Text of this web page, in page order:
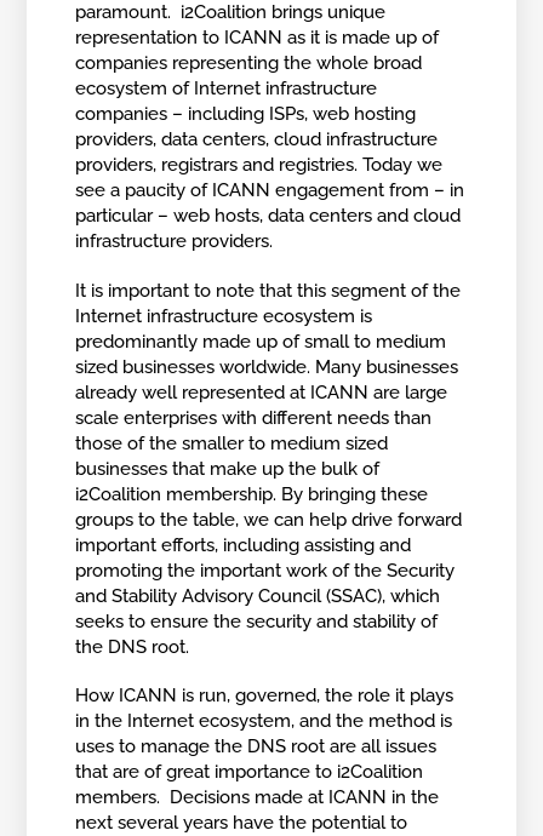
paramount. i2Coalition brings unique
representation to ICANN as it is made up of
companies representing the whole broad
ecosystem of Internet infrastructure
companies – including ISPs, web hosting
providers, data centers, cloud infrastructure
providers, registrars and registries. Today we
see a paucity of ICANN engagement from – in
particular – web hosts, data centers and cloud
infrastructure providers.
It is important to note that this segment of the
Internet infrastructure ecosystem is
predominantly made up of small to medium
sized businesses worldwide. Many businesses
already well represented at ICANN are large
scale enterprises with different needs than
those of the smaller to medium sized
businesses that make up the bulk of
i2Coalition membership. By bringing these
groups to the table, we can help drive forward
important efforts, including assisting and
promoting the important work of the Security
and Stability Advisory Council (SSAC), which
seeks to ensure the security and stability of
the DNS root.
How ICANN is run, governed, the role it plays
in the Internet ecosystem, and the method is
uses to manage the DNS root are all issues
that are of great importance to i2Coalition
members. Decisions made at ICANN in the
next several years have the potential to